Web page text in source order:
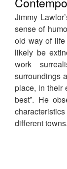
Jimmy
sense of
old way of
likely be
work
surroundings
place, in their
best”. He
different towns.